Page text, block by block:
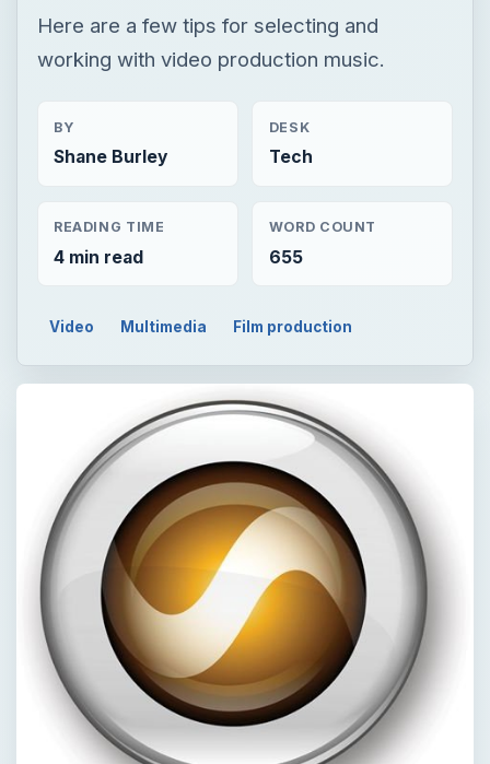
Here are a few tips for selecting and
working with video production music.
BY
Shane Burley
DESK
Tech
READING TIME
4 min read
WORD COUNT
655
Video Multimedia Film production